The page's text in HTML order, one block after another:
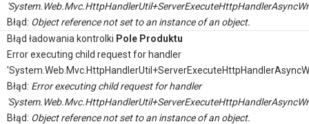
Błąd: Object reference not set to an instance of an object.
Błąd ładowania kontrolki Pole Produktu
Error executing child request for handler
Błąd: Error executing child request for handler
Błąd: Object reference not set to an instance of an object.